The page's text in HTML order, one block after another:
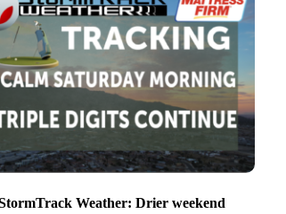
Weather: Drier weekend